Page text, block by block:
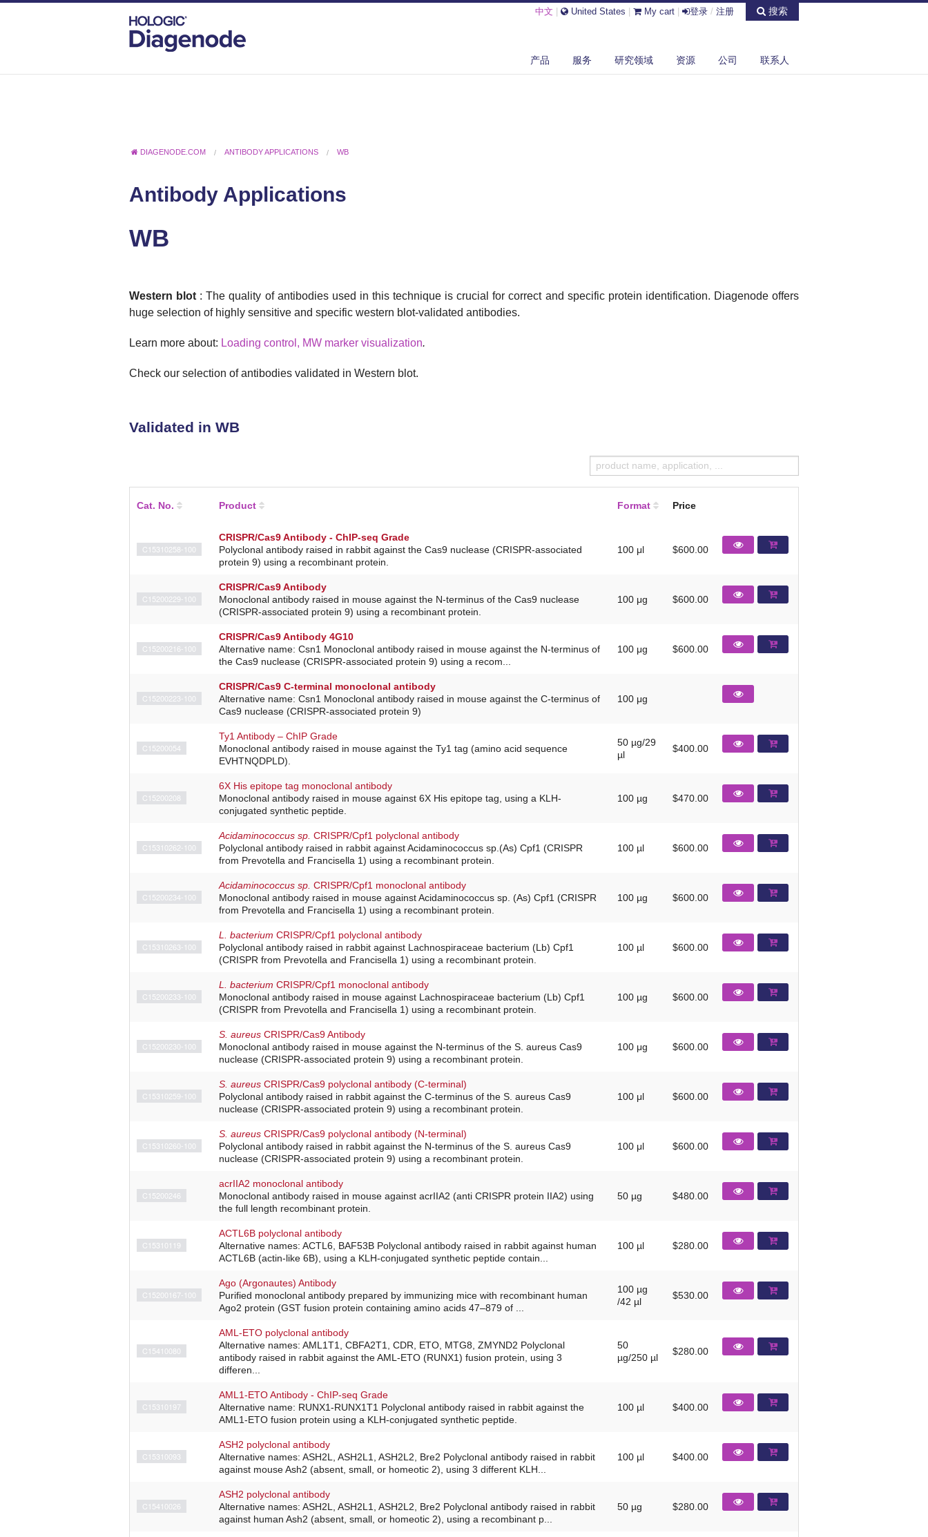
中文 United States My cart 登录 / 注册 搜索
产品 服务 研究领域 资源 公司 联系人
DIAGENODE.COM ANTIBODY APPLICATIONS WB
Antibody Applications
WB
Western blot : The quality of antibodies used in this technique is crucial for correct and specific protein identification. Diagenode offers
huge selection of highly sensitive and specific western blot-validated antibodies.
Learn more about: Loading control, MW marker visualization.
Check our selection of antibodies validated in Western blot.
Validated in WB
Cat. No. Product Format Price
C15310258-100
CRISPR/Cas9 Antibody - ChIP-seq Grade
Polyclonal antibody raised in rabbit against the Cas9 nuclease (CRISPR-associated
protein 9) using a recombinant protein.
100 μl $600.00
C15200229-100
CRISPR/Cas9 Antibody
Monoclonal antibody raised in mouse against the N-terminus of the Cas9 nuclease
(CRISPR-associated protein 9) using a recombinant protein.
100 μg $600.00
C15200216-100
CRISPR/Cas9 Antibody 4G10
Alternative name: Csn1 Monoclonal antibody raised in mouse against the N-terminus of
the Cas9 nuclease (CRISPR-associated protein 9) using a recom...
100 μg $600.00
C15200223-100
CRISPR/Cas9 C-terminal monoclonal antibody
Alternative name: Csn1 Monoclonal antibody raised in mouse against the C-terminus of
Cas9 nuclease (CRISPR-associated protein 9)
100 μg
C15200054
Ty1 Antibody – ChIP Grade
Monoclonal antibody raised in mouse against the Ty1 tag (amino acid sequence
EVHTNQDPLD).
50 µg/29
µl
$400.00
C15200208
6X His epitope tag monoclonal antibody
Monoclonal antibody raised in mouse against 6X His epitope tag, using a KLH-
conjugated synthetic peptide.
100 µg $470.00
C15310262-100
Acidaminococcus sp. CRISPR/Cpf1 polyclonal antibody
Polyclonal antibody raised in rabbit against Acidaminococcus sp.(As) Cpf1 (CRISPR
from Prevotella and Francisella 1) using a recombinant protein.
100 µl $600.00
C15200234-100
Acidaminococcus sp. CRISPR/Cpf1 monoclonal antibody
Monoclonal antibody raised in mouse against Acidaminococcus sp. (As) Cpf1 (CRISPR
from Prevotella and Francisella 1) using a recombinant protein.
100 µg $600.00
C15310263-100
L. bacterium CRISPR/Cpf1 polyclonal antibody
Polyclonal antibody raised in rabbit against Lachnospiraceae bacterium (Lb) Cpf1
(CRISPR from Prevotella and Francisella 1) using a recombinant protein.
100 µl $600.00
C15200233-100
L. bacterium CRISPR/Cpf1 monoclonal antibody
Monoclonal antibody raised in mouse against Lachnospiraceae bacterium (Lb) Cpf1
(CRISPR from Prevotella and Francisella 1) using a recombinant protein.
100 µg $600.00
C15200230-100
S. aureus CRISPR/Cas9 Antibody
Monoclonal antibody raised in mouse against the N-terminus of the S. aureus Cas9
nuclease (CRISPR-associated protein 9) using a recombinant protein.
100 μg $600.00
C15310259-100
S. aureus CRISPR/Cas9 polyclonal antibody (C-terminal)
Polyclonal antibody raised in rabbit against the C-terminus of the S. aureus Cas9
nuclease (CRISPR-associated protein 9) using a recombinant protein.
100 μl $600.00
C15310260-100
S. aureus CRISPR/Cas9 polyclonal antibody (N-terminal)
Polyclonal antibody raised in rabbit against the N-terminus of the S. aureus Cas9
nuclease (CRISPR-associated protein 9) using a recombinant protein.
100 μl $600.00
C15200246
acrIIA2 monoclonal antibody
Monoclonal antibody raised in mouse against acrIIA2 (anti CRISPR protein IIA2) using
the full length recombinant protein.
50 µg $480.00
C15310119
ACTL6B polyclonal antibody
Alternative names: ACTL6, BAF53B Polyclonal antibody raised in rabbit against human
ACTL6B (actin-like 6B), using a KLH-conjugated synthetic peptide contain...
100 µl $280.00
C15200167-100
Ago (Argonautes) Antibody
Purified monoclonal antibody prepared by immunizing mice with recombinant human
Ago2 protein (GST fusion protein containing amino acids 47–879 of ...
100 µg
/42 µl
$530.00
C15410080
AML-ETO polyclonal antibody
Alternative names: AML1T1, CBFA2T1, CDR, ETO, MTG8, ZMYND2 Polyclonal
antibody raised in rabbit against the AML-ETO (RUNX1) fusion protein, using 3
differen...
50
µg/250 µl
$280.00
C15310197
AML1-ETO Antibody - ChIP-seq Grade
Alternative name: RUNX1-RUNX1T1 Polyclonal antibody raised in rabbit against the
AML1-ETO fusion protein using a KLH-conjugated synthetic peptide.
100 µl $400.00
C15310093
ASH2 polyclonal antibody
Alternative names: ASH2L, ASH2L1, ASH2L2, Bre2 Polyclonal antibody raised in rabbit
against mouse Ash2 (absent, small, or homeotic 2), using 3 different KLH...
100 µl $400.00
C15410026
ASH2 polyclonal antibody
Alternative names: ASH2L, ASH2L1, ASH2L2, Bre2 Polyclonal antibody raised in rabbit
against human Ash2 (absent, small, or homeotic 2), using a recombinant p...
50 µg $280.00